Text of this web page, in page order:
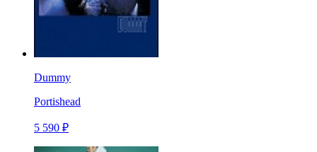
Dummy
Portishead
5 590 ₽